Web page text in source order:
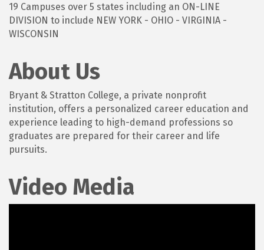
19 Campuses over 5 states including an ON-LINE
DIVISION to include NEW YORK - OHIO - VIRGINIA -
WISCONSIN
About Us
Bryant & Stratton College, a private nonprofit
institution, offers a personalized career education and
experience leading to high-demand professions so
graduates are prepared for their career and life
pursuits.
Video Media